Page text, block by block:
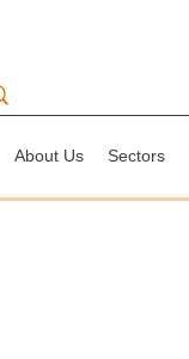
About Us Sectors